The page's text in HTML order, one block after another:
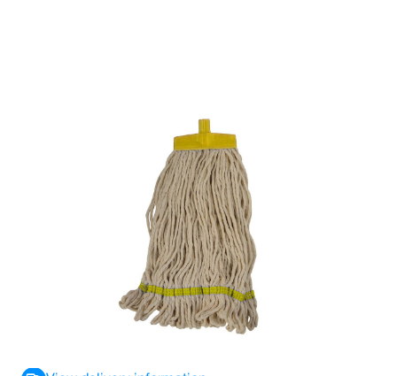
Great value everyday cotton fibre white yarn changer
with looped end and stayflat band complete with colour
coded Interchange sockets.